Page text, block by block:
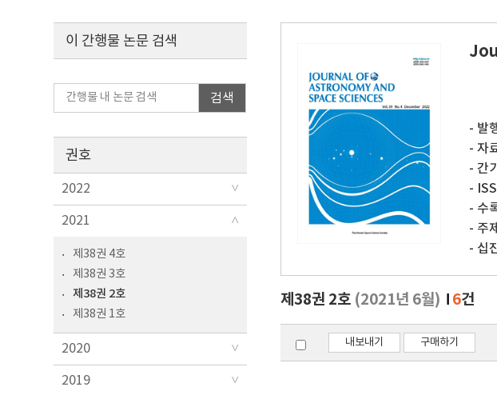
발
자
간기
수
주
십
이 간행물 논문 검색
검색
권호
2022
2021
제38권 4호
제38권 3호
제38권 2호
제38권 1호
2020
2019
제38권 2호 (2021년 6월) 6건
내보내기 구매하기